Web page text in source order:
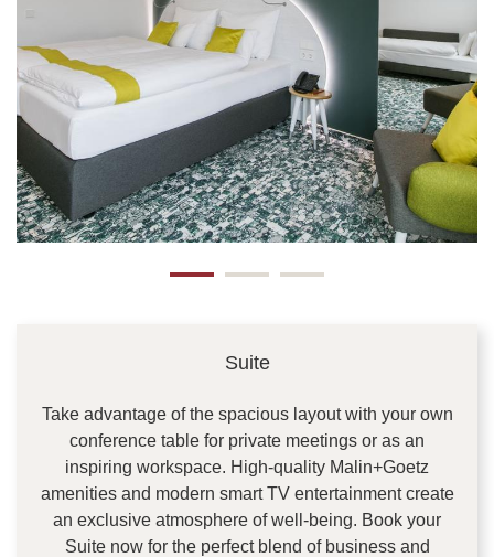
Suite
Take advantage of the spacious layout with your own
conference table for private meetings or as an
inspiring workspace. High-quality Malin+Goetz
amenities and modern smart TV entertainment create
an exclusive atmosphere of well-being. Book your
Suite now for the perfect blend of business and